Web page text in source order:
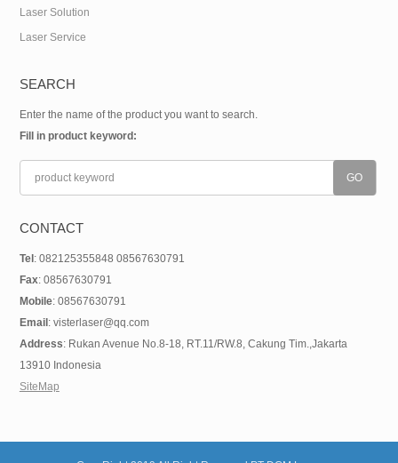
Laser Solution
Laser Service
SEARCH
Enter the name of the product you want to search.
Fill in product keyword:
CONTACT
Tel : 082125355848 08567630791
Fax: 08567630791
Mobile: 08567630791
Email : visterlaser@qq.com
Address: Rukan Avenue No.8-18, RT.11/RW.8, Cakung Tim.,Jakarta
13910 Indonesia
SiteMap